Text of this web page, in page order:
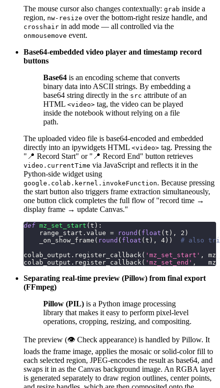
The mouse cursor also changes contextually: grab inside a
region, nw-resize over the bottom-right resize handle, and
crosshair in add mode — all controlled via the
onmousemove event.
Base64-embedded video player and timestamp record
buttons
Base64 is an encoding scheme that converts
binary data into ASCII strings. By embedding a
base64 string directly in the src attribute of an
HTML <video> tag, the video can be played
inside the notebook without relying on a file
path.
The uploaded video file is base64-encoded and embedded
directly into an ipywidgets HTML <video> tag. Pressing the
"📍 Record Start" or "📍 Record End" button retrieves
video.currentTime via JavaScript and reflects it in the
Python-side widget using
google.colab.kernel.invokeFunction. Because pressing
the start button also triggers frame extraction simultaneously,
one button click completes the full flow of "record time →
display frame → update Canvas."
def mz_set_start ( t ) :
    range_start
. value = round ( float ( t ) , 2 )
    _on_show_frame
( round ( float ( t ) , 4 ) )
# also
colab_output . register_callback( 'mz_set_start' ,
colab_output . register_callback( 'mz_set_end' ,
Separating real-time preview (Pillow) from final export
(FFmpeg)
Pillow (PIL) is a Python image processing
library that makes it easy to perform pixel-level
operations, cropping, resizing, and compositing.
The preview (👁 Check appearance) is handled by Pillow. It
loads the frame image, applies the mosaic or solid-color fill to
each selected region, JPEG-encodes the result as base64, and
swaps it in as the Canvas background image. An RGBA layer
is generated separately to draw region outlines, center points,